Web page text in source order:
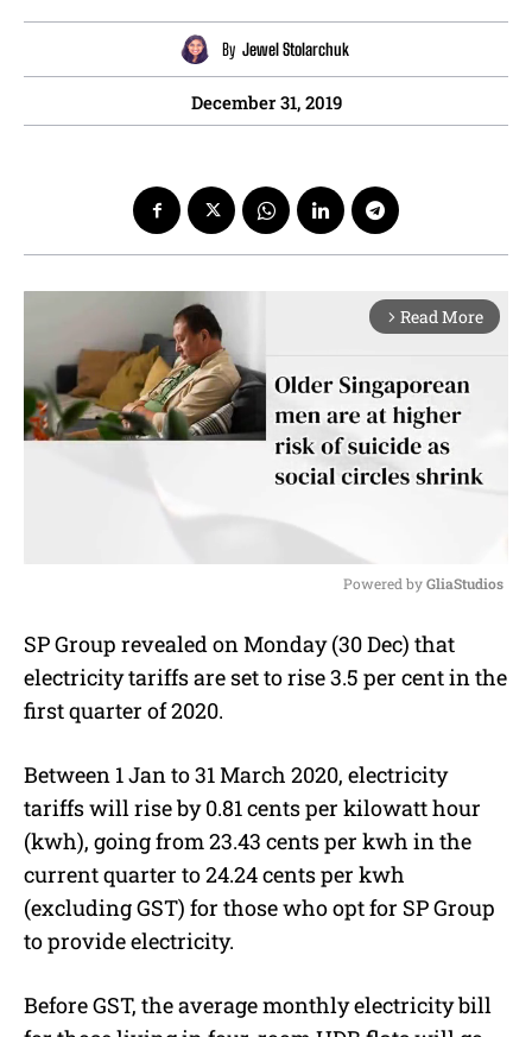
By Jewel Stolarchuk
December 31, 2019
arrow_forward_ios Read More
u
t
Powered by GliaStudios
SP Group revealed on Monday (30 Dec) that
electricity tariffs are set to rise 3.5 per cent in the
first quarter of 2020.
Between 1 Jan to 31 March 2020, electricity
tariffs will rise by 0.81 cents per kilowatt hour
(kwh), going from 23.43 cents per kwh in the
current quarter to 24.24 cents per kwh
(excluding GST) for those who opt for SP Group
to provide electricity.
Before GST, the average monthly electricity bill